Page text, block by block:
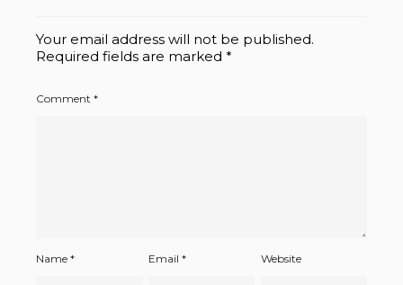
Your email address will not be published.
Required fields are marked *
Comment *
Name * Email* Website